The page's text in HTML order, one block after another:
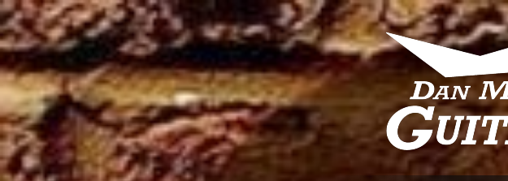
Skip to main content